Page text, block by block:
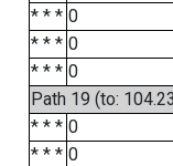
* * * 0
* * * 0
* * * 0
Path 19 (to:
* * * 0
* * * 0